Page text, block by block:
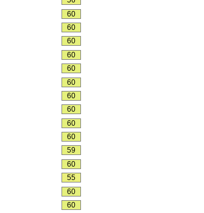
60
60
60
60
60
60
60
60
60
60
59
60
55
60
60